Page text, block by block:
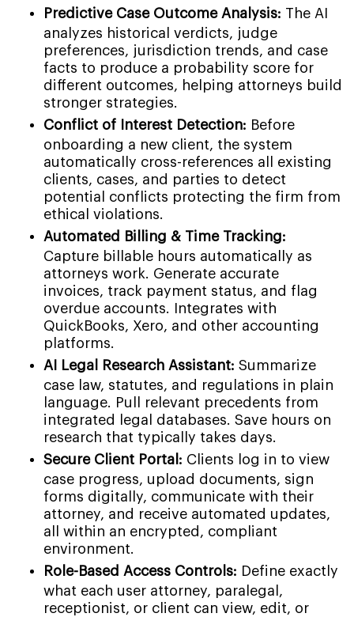
Predictive Case Outcome Analysis: The AI
analyzes historical verdicts, judge
preferences, jurisdiction trends, and case
facts to produce a probability score for
different outcomes, helping attorneys build
stronger strategies.
Conflict of Interest Detection: Before
onboarding a new client, the system
automatically cross-references all existing
clients, cases, and parties to detect
potential conflicts protecting the firm from
ethical violations.
Automated Billing & Time Tracking:
Capture billable hours automatically as
attorneys work. Generate accurate
invoices, track payment status, and flag
overdue accounts. Integrates with
QuickBooks, Xero, and other accounting
platforms.
AI Legal Research Assistant: Summarize
case law, statutes, and regulations in plain
language. Pull relevant precedents from
integrated legal databases. Save hours on
research that typically takes days.
Secure Client Portal: Clients log in to view
case progress, upload documents, sign
forms digitally, communicate with their
attorney, and receive automated updates,
all within an encrypted, compliant
environment.
Role-Based Access Controls: Define exactly
what each user attorney, paralegal,
receptionist, or client can view, edit, or